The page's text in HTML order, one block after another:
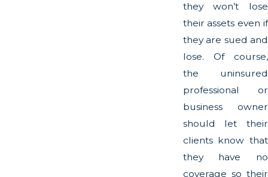
they won’t lose
their assets even if
they are sued and
lose. Of course,
the uninsured
professional or
business owner
should let their
clients know that
they have no
coverage so their